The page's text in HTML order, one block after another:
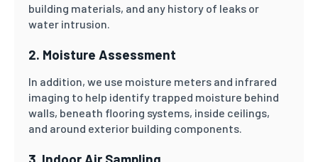
building materials, and any history of leaks or
water intrusion.
2. Moisture Assessment
In addition, we use moisture meters and infrared
imaging to help identify trapped moisture behind
walls, beneath flooring systems, inside ceilings,
and around exterior building components.